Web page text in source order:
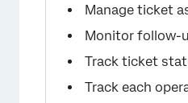
Manage ticket
Monitor follow-
Track ticket
Track each